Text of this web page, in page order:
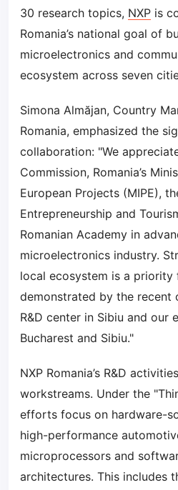
30 research topics, NXP is
Romania’s national goal of
microelectronics and
ecosystem across seven
Simona Almăjan, Country
Romania, emphasized the
collaboration: "We
Commission, Romania’s
European Projects (MIPE),
Entrepreneurship and
Romanian Academy in
microelectronics industry.
local ecosystem is a priority
demonstrated by the recent
R&D center in Sibiu and our
Bucharest and Sibiu."
NXP Romania’s R&D
workstreams. Under the
efforts focus on hardware-
high-performance
microprocessors and
architectures. This includes